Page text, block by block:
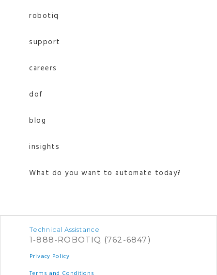
robotiq
support
careers
dof
blog
insights
What do you want to automate today?
Technical Assistance
1-888-ROBOTIQ (762-6847)
Privacy Policy